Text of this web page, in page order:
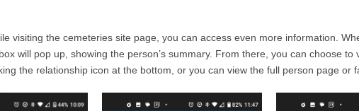
visiting the cemeteries site page, you can access even more information.
will pop up, showing the person’s summary. From there, you can choose to
the relationship icon at the bottom, or you can view the full person page or